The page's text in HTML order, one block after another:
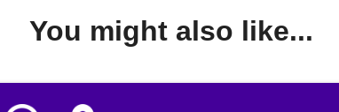
You might also like...